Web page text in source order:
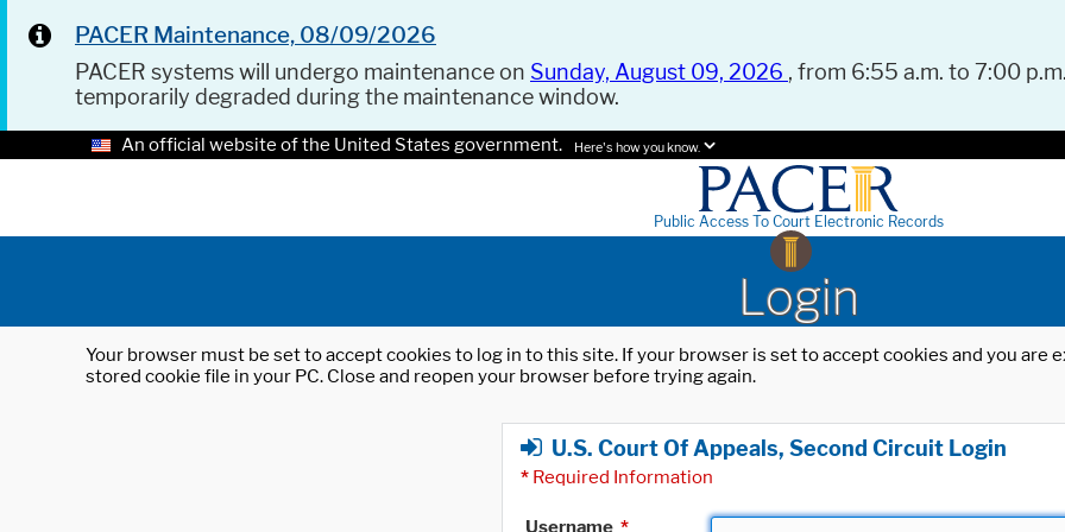
PACER Maintenance, 08/09/2026
PACER systems will undergo maintenance on Sunday, August 09, 2026 , from 6:55 a.m. to 7:00
temporarily degraded during the maintenance window.
An official website of the United States government. Here's how you know.
Public Access To Court Electronic Records
Login
Your browser must be set to accept cookies to log in to this site. If your browser is set to accept cookies and you
stored cookie file in your PC. Close and reopen your browser before trying again.
U.S. Court Of Appeals, Second Circuit Login
* Required Information
Username *